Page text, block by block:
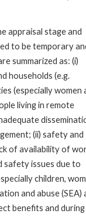
appraisal stage and
to be temporary
summarized as: (i)
households (e.g.
(especially women
living in remote
(ii) safety and
of availability of
safety issues due to
children,
and abuse (SEA)
benefits and during